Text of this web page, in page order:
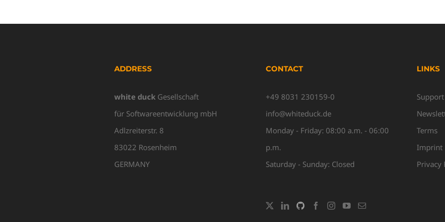
ADDRESS
white duck Gesellschaft
für Softwareentwicklung mbH
Adlzreiterstr. 8
83022 Rosenheim
GERMANY
CONTACT
+49 8031 230159-0
info@whiteduck.de
Monday - Friday: 08:00 a.m. - 06:00
p.m.
Saturday - Sunday: Closed
LINKS
Support
Terms
Imprint
Privacy